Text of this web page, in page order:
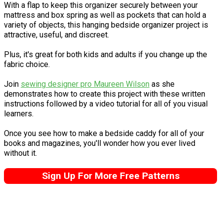
With a flap to keep this organizer securely between your
mattress and box spring as well as pockets that can hold a
variety of objects, this hanging bedside organizer project is
attractive, useful, and discreet.
Plus, it's great for both kids and adults if you change up the
fabric choice.
Join sewing designer pro Maureen Wilson as she
demonstrates how to create this project with these written
instructions followed by a video tutorial for all of you visual
learners.
Once you see how to make a bedside caddy for all of your
books and magazines, you'll wonder how you ever lived
without it.
Sign Up For More Free Patterns